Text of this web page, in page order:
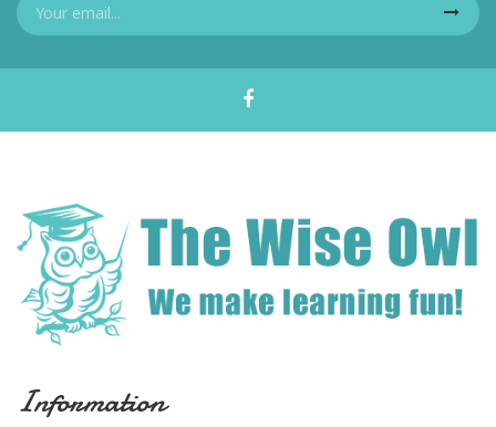
Information